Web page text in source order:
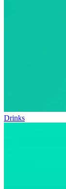
Drinks